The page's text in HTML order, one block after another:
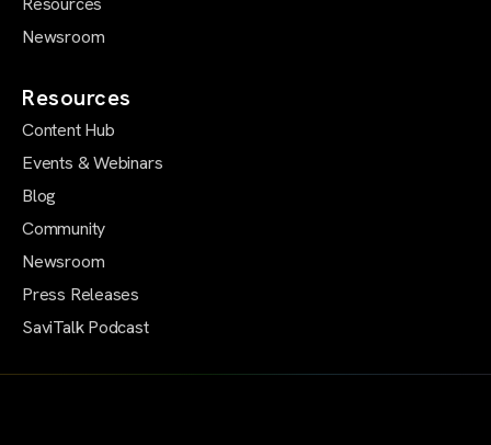
Newsroom
Resources
Content Hub
Events & Webinars
Blog
Community
Newsroom
Press Releases
SaviTalk Podcast